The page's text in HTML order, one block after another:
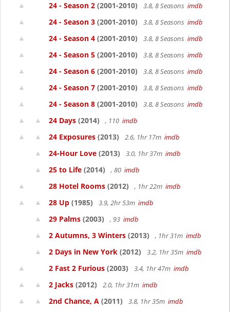
24 - Season 2 (2001-2010) 3.8, 8 Seasons imdb
24 - Season 3 (2001-2010) 3.8, 8 Seasons imdb
24 - Season 4 (2001-2010) 3.8, 8 Seasons imdb
24 - Season 5 (2001-2010) 3.8, 8 Seasons imdb
24 - Season 6 (2001-2010) 3.8, 8 Seasons imdb
24 - Season 7 (2001-2010) 3.8, 8 Seasons imdb
24 - Season 8 (2001-2010) 3.8, 8 Seasons imdb
24 Days (2014) , 110 imdb
24 Exposures (2013) 2.6, 1hr 17m imdb
24-Hour Love (2013) 3.0, 1hr 37m imdb
25 to Life (2014) , 80 imdb
28 Hotel Rooms (2012) , 1hr 22m imdb
28 Up (1985) 3.9, 2hr 53m imdb
29 Palms (2003) , 93 imdb
2 Autumns, 3 Winters (2013) , 1hr 31m imdb
2 Days in New York (2012) 3.2, 1hr 35m imdb
2 Fast 2 Furious (2003) 3.4, 1hr 47m imdb
2 Jacks (2012) 2.0, 1hr 31m imdb
2nd Chance, A (2011) 3.8, 1hr 35m imdb